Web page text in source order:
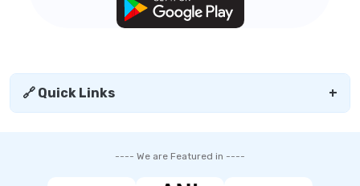
🔗 Quick Links +
---- We are Featured in ----